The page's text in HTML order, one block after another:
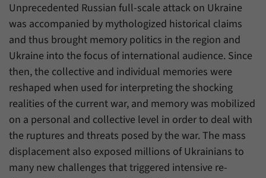
Unprecedented Russian full-scale attack on Ukraine
was accompanied by mythologized historical claims
and thus brought memory politics in the region and
Ukraine into the focus of international audience. Since
then, the collective and individual memories were
reshaped when used for interpreting the shocking
realities of the current war, and memory was mobilized
on a personal and collective level in order to deal with
the ruptures and threats posed by the war. The mass
displacement also exposed millions of Ukrainians to
many new challenges that triggered intensive re-
Provider Forum Transregionale Studien e.V.
Duration 1 Year
Purpose
This cookies is used to store your cookie
settings for this website.
Name SgCookieOptin.lastPreferences
Provider Forum Transregionale Studien e.V.
Duration 1 Year
Statistics
These cookies allow us to create statistics about the use of the
content of our website. We manage the statistics with the help of
the Matomo application. They are only available to the Forum
Transregionale Studien and will not be passed on to others.
Name
Provider Matomo
Duration 13 Months
Mit diesem Cookie können wir Informationen
Show cookie information